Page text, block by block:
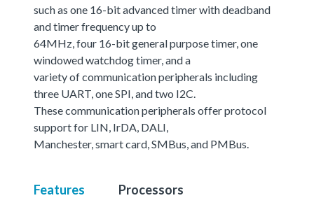
such as one 16-bit advanced timer with deadband
and timer frequency up to
64MHz, four 16-bit general purpose timer, one
windowed watchdog timer, and a
variety of communication peripherals including
three UART, one SPI, and two I2C.
These communication peripherals offer protocol
support for LIN, IrDA, DALI,
Manchester, smart card, SMBus, and PMBus.
Features Processors